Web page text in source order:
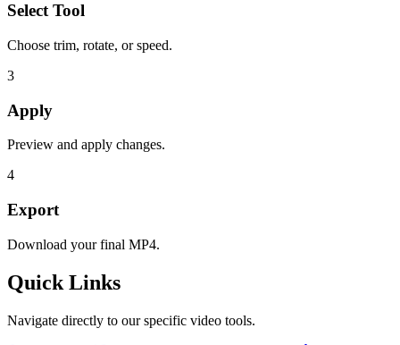
Select Tool
Choose trim, rotate, or speed.
3
Apply
Preview and apply changes.
4
Export
Download your final MP4.
Quick Links
Navigate directly to our specific video tools.